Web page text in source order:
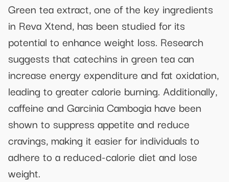
Green tea extract, one of the key ingredients
in Reva Xtend, has been studied for its
potential to enhance weight loss. Research
suggests that catechins in green tea can
increase energy expenditure and fat oxidation,
leading to greater calorie burning. Additionally,
caffeine and Garcinia Cambogia have been
shown to suppress appetite and reduce
cravings, making it easier for individuals to
adhere to a reduced-calorie diet and lose
weight.